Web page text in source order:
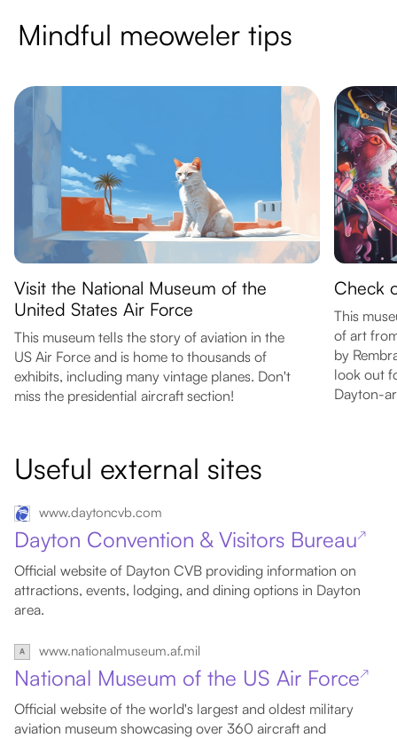
Mindful meoweler tips
Visit the National Museum of the
United States Air Force
This museum tells the story of aviation in the
US Air Force and is home to thousands of
exhibits, including many vintage planes. Don't
miss the presidential aircraft section!
Check
This
of art
by
look out
Dayton-
Useful external sites
www.daytoncvb.com
Dayton Convention & Visitors Bureau↗
Official website of Dayton CVB providing information on
attractions, events, lodging, and dining options in Dayton
area.
www.nationalmuseum.af.mil
National Museum of the US Air Force↗
Official website of the world's largest and oldest military
aviation museum showcasing over 360 aircraft and